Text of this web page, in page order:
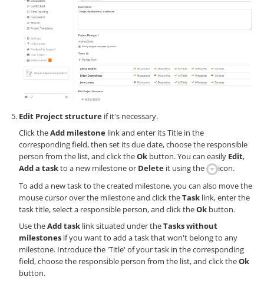
Edit Project structure if it's necessary.
Click theAdd milestone link and enter its Title in the
corresponding field, then set its due date, choose the responsible
person from the list, and click theOk button. You can easily Edit,
Add a taskto a new milestone or Delete it using the
icon.
To add a new task to the created milestone, you can also move the
mouse cursor over the milestone and click theTask link, enter the
task title, select a responsible person, and click theOk button.
Use theAdd task link situated under theTasks without
milestones if you want to add a task that won't belong to any
milestone. Introduce the 'Title' of your task in the corresponding
field, choose the responsible person from the list, and click theOk
button.